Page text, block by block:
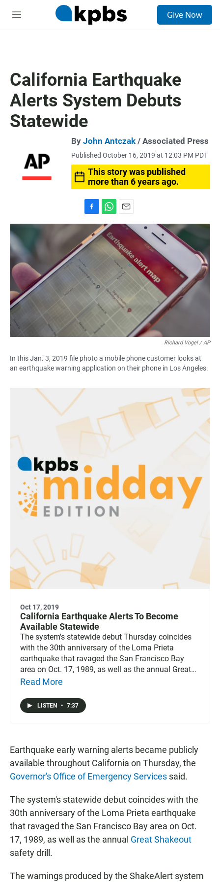
M
Give Now
California Earthquake
Alerts System Debuts
Statewide
By John Antczak / Associated Press
Published October 16, 2019 at 12:03 PM PDT
This story was published
more than 6 years ago.
a
c
e
b
o
o
k
h
a
t
s
p
m
a
i
l
Richard Vogel / AP
In this Jan. 3, 2019 file photo a mobile phone customer looks at
an earthquake warning application on their phone in Los Angeles.
Oct 17, 2019
California Earthquake Alerts To Become
Available Statewide
The system's statewide debut Thursday coincides
with the 30th anniversary of the Loma Prieta
earthquake that ravaged the San Francisco Bay
area on Oct. 17, 1989, as well as the annual Great
Shakeout safety drill.
Read More
LISTEN • 7:37
Earthquake early warning alerts became publicly
available throughout California on Thursday, the
Governor's Office of Emergency Services said.
The system's statewide debut coincides with the
30th anniversary of the Loma Prieta earthquake
that ravaged the San Francisco Bay area on Oct.
17, 1989, as well as the annual Great Shakeout
safety drill.
The warnings produced by the ShakeAlert system